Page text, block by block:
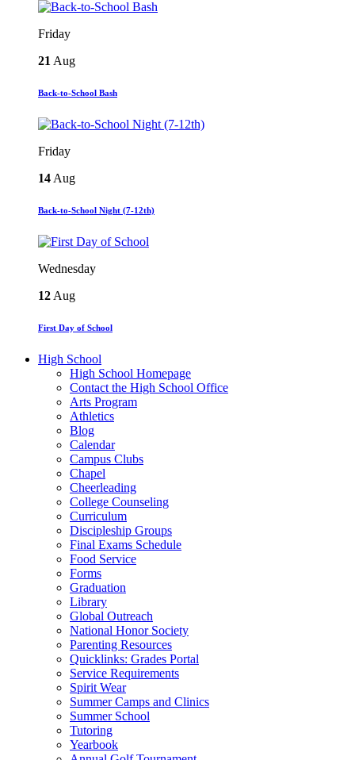
Friday
21 Aug
Back-to-School Bash
Friday
14 Aug
Back-to-School Night (7-12th)
Wednesday
12 Aug
First Day of School
High School
High School Homepage
Contact the High School Office
Arts Program
Athletics
Blog
Calendar
Campus Clubs
Chapel
Cheerleading
College Counseling
Curriculum
Discipleship Groups
Final Exams Schedule
Food Service
Forms
Graduation
Library
Global Outreach
National Honor Society
Parenting Resources
Quicklinks: Grades Portal
Service Requirements
Spirit Wear
Summer Camps and Clinics
Summer School
Tutoring
Yearbook